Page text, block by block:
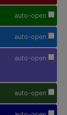
auto-open
auto-open
auto-open
auto-open